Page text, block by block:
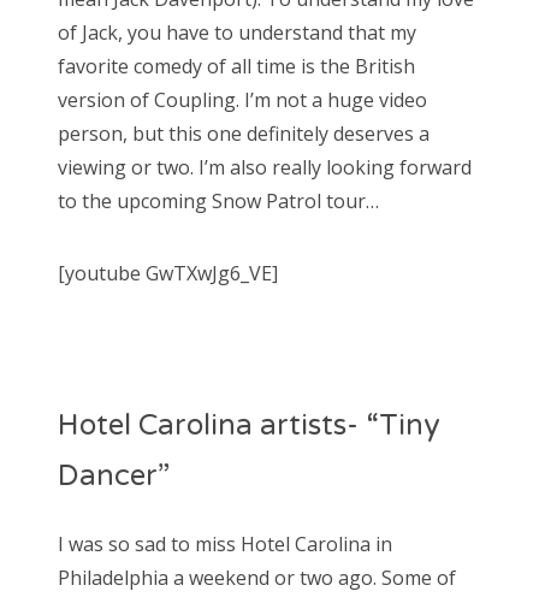
of Jack, you have to understand that my
favorite comedy of all time is the British
version of Coupling. I’m not a huge video
person, but this one definitely deserves a
viewing or two. I’m also really looking forward
to the upcoming Snow Patrol tour…
[youtube GwTXwJg6_VE]
Hotel Carolina artists- “Tiny
Dancer”
I was so sad to miss Hotel Carolina in
Philadelphia a weekend or two ago. Some of